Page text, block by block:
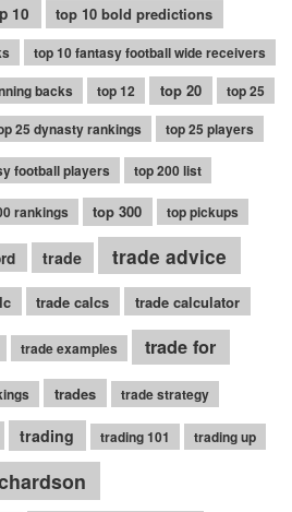
10 top 10 bold predictions
top 10 fantasy football wide receivers
backs top 12 top 20
top 25
25 dynasty rankings top 25 players
football players top 200 list
rankings top 300 top pickups
trade trade advice
trade calcs trade calculator
trade examples
trade for
trades trade strategy
trading trading 101 trading up